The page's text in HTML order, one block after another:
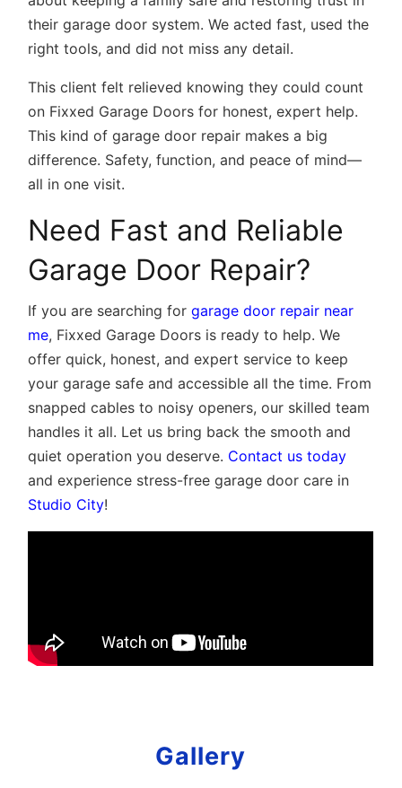
their garage door system. We acted fast, used the
right tools, and did not miss any detail.
This client felt relieved knowing they could count
on Fixxed Garage Doors for honest, expert help.
This kind of garage door repair makes a big
difference. Safety, function, and peace of mind—
all in one visit.
Need Fast and Reliable
Garage Door Repair?
If you are searching for garage door repair near
me, Fixxed Garage Doors is ready to help. We
offer quick, honest, and expert service to keep
your garage safe and accessible all the time. From
snapped cables to noisy openers, our skilled team
handles it all. Let us bring back the smooth and
quiet operation you deserve. Contact us today
and experience stress-free garage door care in
Studio City!
Gallery